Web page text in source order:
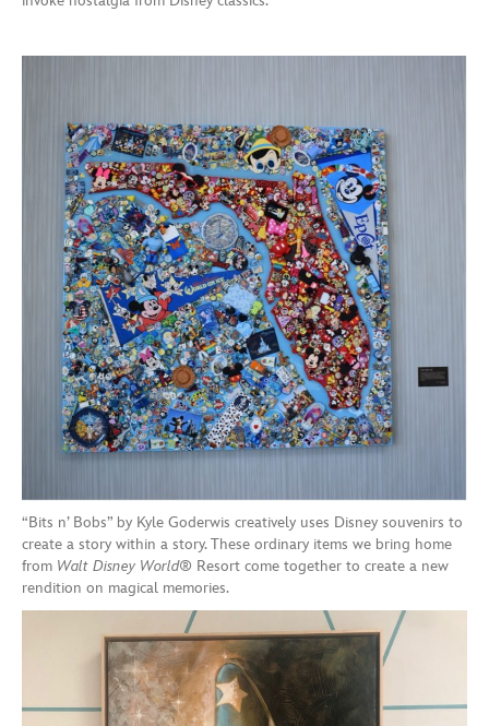
“Bits n’ Bobs” by Kyle Goderwis creatively uses Disney souvenirs to
create a story within a story. These ordinary items we bring home
from Walt Disney World® Resort come together to create a new
rendition on magical memories.